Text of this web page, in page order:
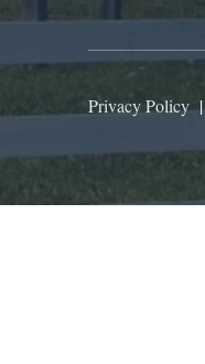
Privacy Policy